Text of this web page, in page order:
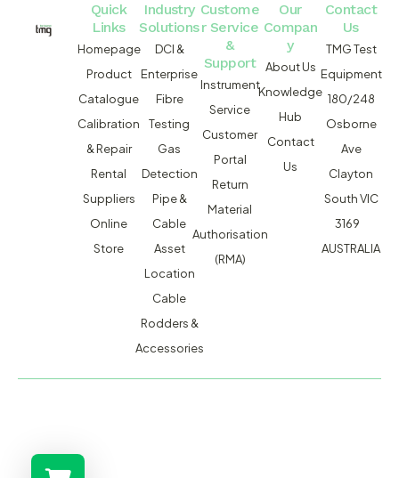
Quick
Links
Homepage
Product
Catalogue
Calibration
& Repair
Rental
Suppliers
Online
Store
Industry
Solutions
DCI &
Enterprise
Fibre
Testing
Gas
Detection
Pipe &
Cable
Asset
Location
Cable
Rodders &
Accessories
Custome
r Service
&
Support
Instrument
Service
Customer
Portal
Return
Material
Authorisation
(RMA)
Our
Compan
y
About Us
Knowledge
Hub
Contact
Us
Contact
Us
TMG Test
Equipment
180/248
Osborne
Ave
Clayton
South VIC
3169
AUSTRALIA